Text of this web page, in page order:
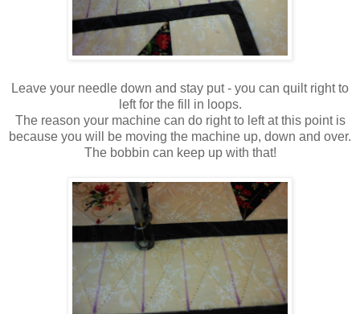
Leave your needle down and stay put - you can quilt right to
left for the fill in loops.
The reason your machine can do right to left at this point is
because you will be moving the machine up, down and over.
The bobbin can keep up with that!